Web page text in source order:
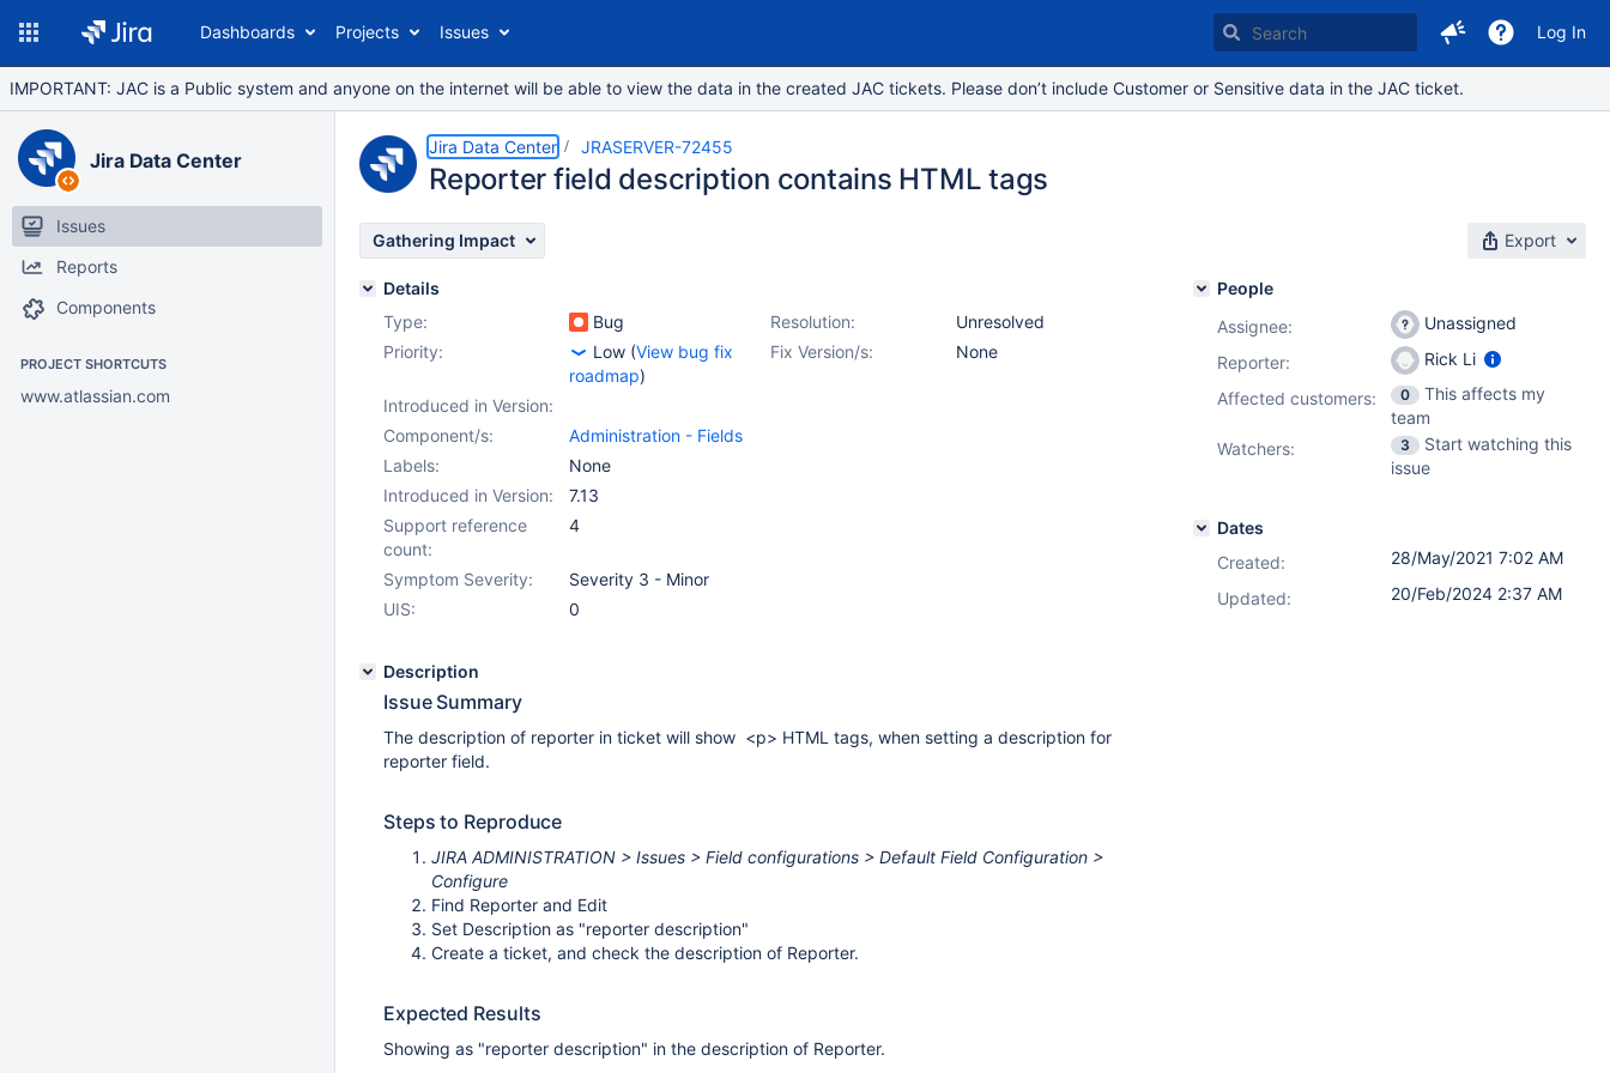
Dashboards Projects Issues Log In
IMPORTANT: JAC is a Public system and anyone on the internet will be able to view the data in the created JAC tickets. Please don’t include Customer or Sensitive data in the JAC ticket.
Jira Data Center
Issues
Reports
Components
PROJECT SHORTCUTS
www.atlassian.com
Jira Data Center JRASERVER-72455
Reporter field description contains HTML tags
Gathering Impact Export
Details
Type:
Bug Resolution:
Unresolved
Priority:
Low (View bug fix
roadmap)
Fix Version/s: None
Introduced in Version:
Component/s:
Administration - Fields
Labels:
None
Introduced in Version:
7.13
Support reference
count:
4
Symptom Severity:
Severity 3 - Minor
UIS:
0
Description
Issue Summary
The description of reporter in ticket will show <p> HTML tags, when setting a description for
reporter field.
Steps to Reproduce
JIRA ADMINISTRATION > Issues > Field configurations > Default Field Configuration >
Configure
Find Reporter and Edit
Set Description as "reporter description"
Create a ticket, and check the description of Reporter.
Expected Results
Showing as "reporter description" in the description of Reporter.
People
Assignee:
Unassigned
Reporter:
Rick Li
Affected customers:
0
This affects my
team
Watchers:
3
Start watching this
issue
Dates
Created:
28/May/2021 7:02 AM
Updated:
20/Feb/2024 2:37 AM